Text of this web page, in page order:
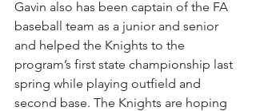
Gavin also has been captain of the FA
baseball team as a junior and senior
and helped the Knights to the
program’s first state championship last
spring while playing outfield and
second base. The Knights are hoping